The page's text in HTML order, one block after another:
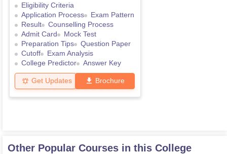
Eligibility Criteria
Application Process
Exam Pattern
Result
Counselling Process
Admit Card
Mock Test
Preparation Tips
Question Paper
Cutoff
Exam Analysis
College Predictor
Answer Key
Get Updates Brochure
Other Popular Courses in this College